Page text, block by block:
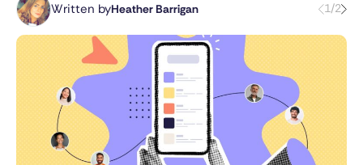
Resources
Pricing
Log in
Written byHeather Barrigan
Heather
is
a
skilled
writer
with
over
8
1/2